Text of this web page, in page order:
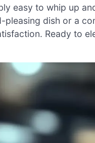
easy to whip up
pleasing dish or a
Ready to